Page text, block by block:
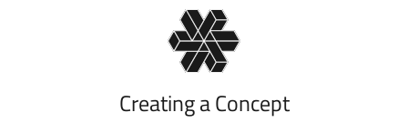
Creating a Concept